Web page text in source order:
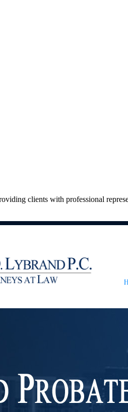
clients with professional